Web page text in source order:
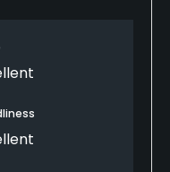
is required in
there is a par-
wall behind;
all golfers will